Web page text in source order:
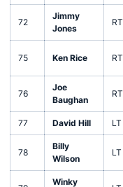
72
Jimmy
Jones
RT
75 Ken Rice RT
76
Joe
Baughan
RT
77 David Hill LT
78
Billy
Wilson
LT
Winky